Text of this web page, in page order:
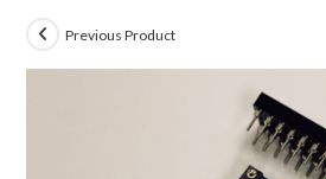
Previous Product